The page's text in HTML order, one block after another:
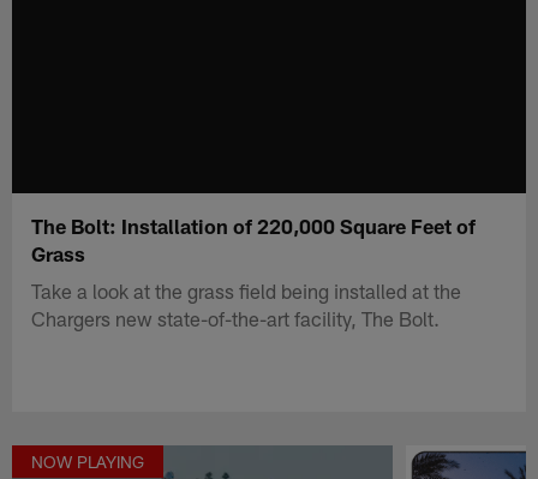
The Bolt: Installation of 220,000 Square Feet of
Grass
Take a look at the grass field being installed at the
Chargers new state-of-the-art facility, The Bolt.
NOW PLAYING